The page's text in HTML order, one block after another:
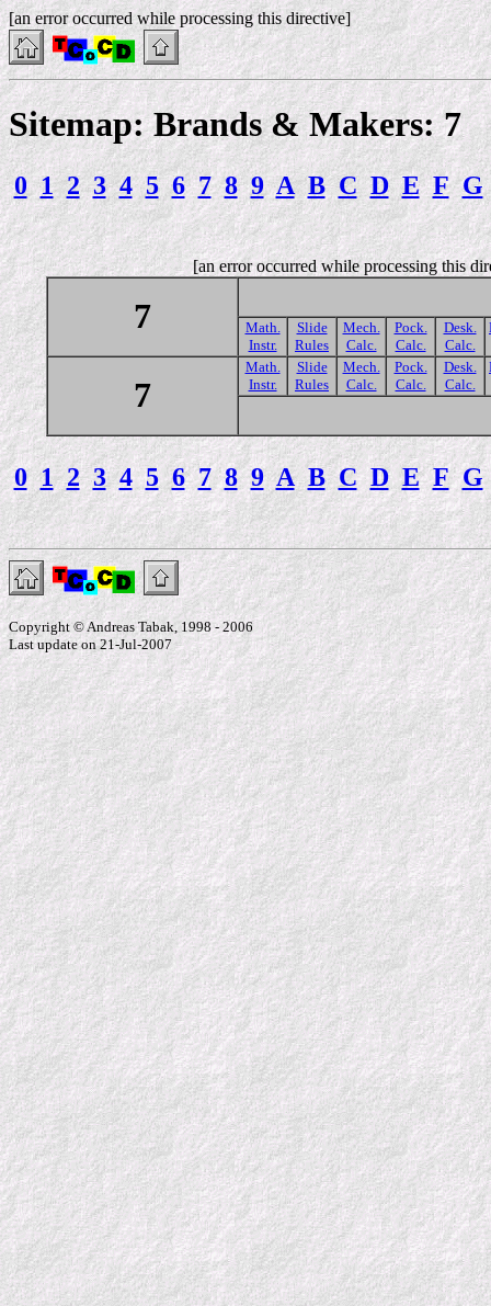
[an error occurred while processing this directive]
Sitemap: Brands & Makers: 7
0 1 2 3 4 5 6 7 8 9 A B C D E F G
[an error occurred while processing this
7
Math.
Instr.
Slide
Rules
Mech.
Calc.
Pock.
Calc.
Desk.
Calc.
7
Math.
Instr.
Slide
Rules
Mech.
Calc.
Pock.
Calc.
Desk.
Calc.
0 1 2 3 4 5 6 7 8 9 A B C D E F G
Copyright © Andreas Tabak, 1998 - 2006
Last update on 21-Jul-2007